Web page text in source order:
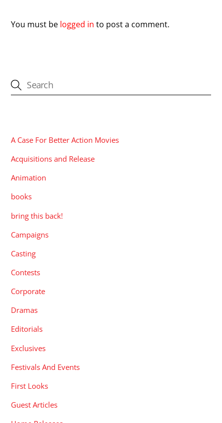
You must be logged in to post a comment.
A Case For Better Action Movies
Acquisitions and Release
Animation
books
bring this back!
Campaigns
Casting
Contests
Corporate
Dramas
Editorials
Exclusives
Festivals And Events
First Looks
Guest Articles